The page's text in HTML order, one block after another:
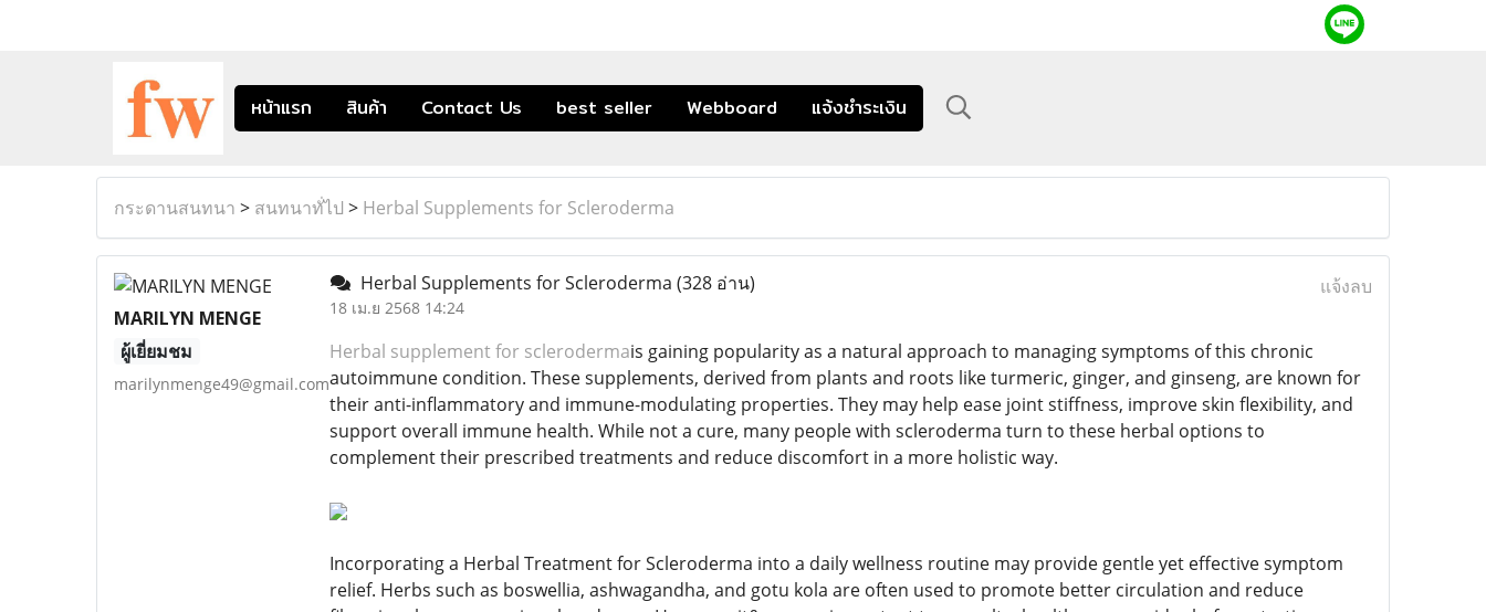
หน้าแรก สินค้า Contact Us best seller Webboard แจ้งชำระเงิน
กระดานสนทนา > สนทนาทั่ไป > Herbal Supplements for Scleroderma
MARILYN MENGE
ผู้เยี่ยมชม
marilynmenge49@gmail.com
Herbal Supplements for Scleroderma (328 อ่าน)
18 เม.ย 2568 14:24
แจ้งลบ
Herbal supplement for sclerodermais gaining popularity as a natural approach to managing symptoms of this chronic
autoimmune condition. These supplements, derived from plants and roots like turmeric, ginger, and ginseng, are known for
their anti-inflammatory and immune-modulating properties. They may help ease joint stiffness, improve skin flexibility, and
support overall immune health. While not a cure, many people with scleroderma turn to these herbal options to
complement their prescribed treatments and reduce discomfort in a more holistic way.
Incorporating a Herbal Treatment for Scleroderma into a daily wellness routine may provide gentle yet effective symptom
relief. Herbs such as boswellia, ashwagandha, and gotu kola are often used to promote better circulation and reduce